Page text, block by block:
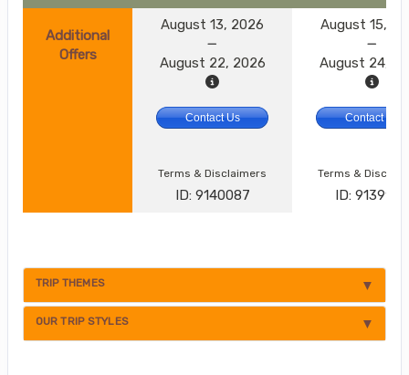
Additional
Offers
August 13, 2026
August 22, 2026
August 15,
August 24,
Contact Us Contact Us
Terms & Disclaimers
ID: 9140087
Terms &
ID: 9139920
TRIP THEMES
OUR TRIP STYLES